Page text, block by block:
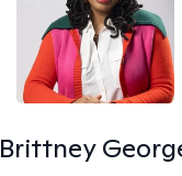
Brittney